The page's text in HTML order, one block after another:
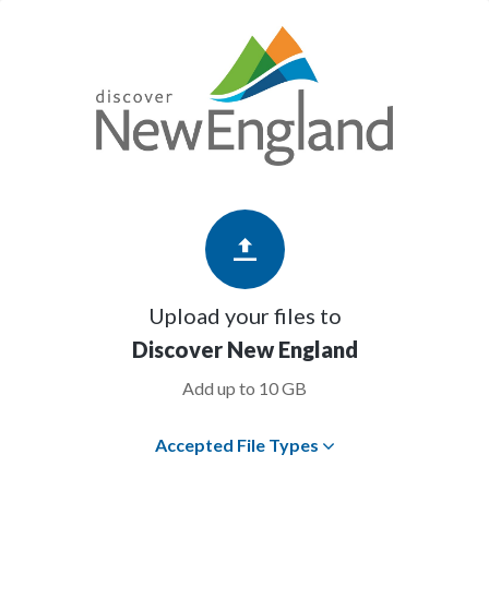
Upload your files to
Discover New England
Add up to 10 GB
Accepted File Types